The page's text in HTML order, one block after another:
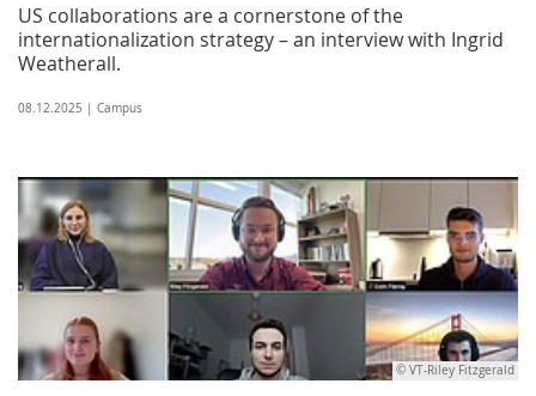
US collaborations are a cornerstone of the
internationalization strategy – an interview with Ingrid
Weatherall.
08.12.2025 | Campus
© VT-Riley Fitzgerald